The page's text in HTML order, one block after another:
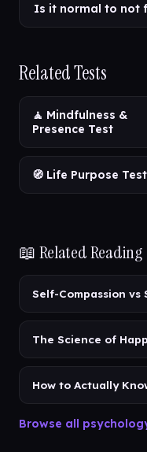
Is it normal to not
Related Tests
🧘 Mindfulness &
Presence Test
🧭 Life Purpose Test
📖 Related Reading
Self-Compassion vs
The Science of
How to Actually
Browse all